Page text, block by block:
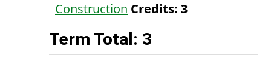
Construction Credits: 3
Term Total: 3